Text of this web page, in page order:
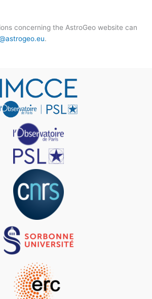
concerning the AstroGeo website can
.